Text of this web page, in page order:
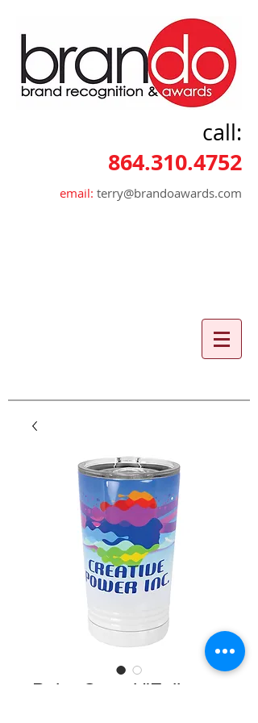
call:
864.310.4752
email: terry@brandoawards.com
Polar Camel "Full